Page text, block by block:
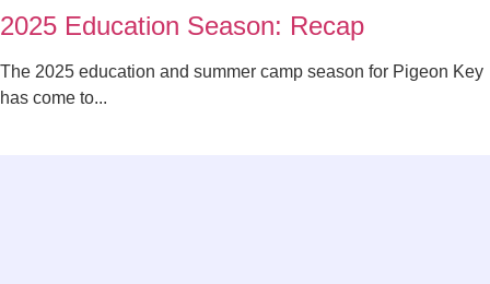
2025 Education Season: Recap
The 2025 education and summer camp season for Pigeon Key
has come to...